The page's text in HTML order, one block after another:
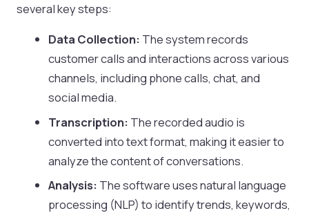
several key steps:
Data Collection: The system records
customer calls and interactions across various
channels, including phone calls, chat, and
social media.
Transcription: The recorded audio is
converted into text format, making it easier to
analyze the content of conversations.
Analysis: The software uses natural language
processing (NLP) to identify trends, keywords,